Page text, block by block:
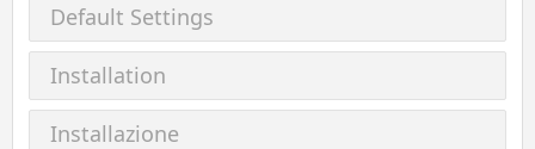
Default Settings
Installation
Installazione